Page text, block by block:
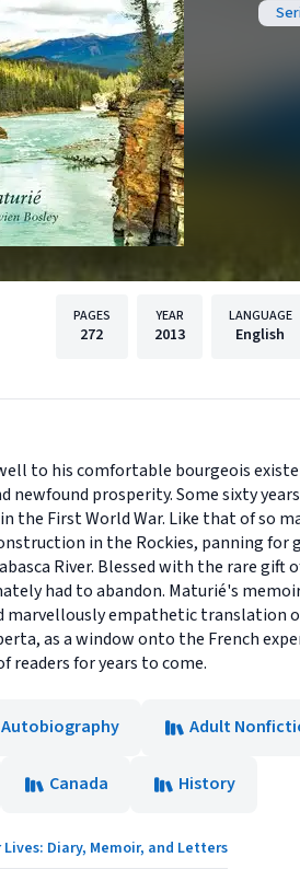
PAGES
272
YEAR
2013
LANGUAGE
English
to his comfortable bourgeois
newfound prosperity. Some sixty
the First World War. Like that of so
in the Rockies, panning
River. Blessed with the rare
had to abandon. Maturié's
marvellously empathetic translation
as a window onto the French
readers for years to come.
Adult
Canada
History
Lives: Diary, Memoir, and Letters